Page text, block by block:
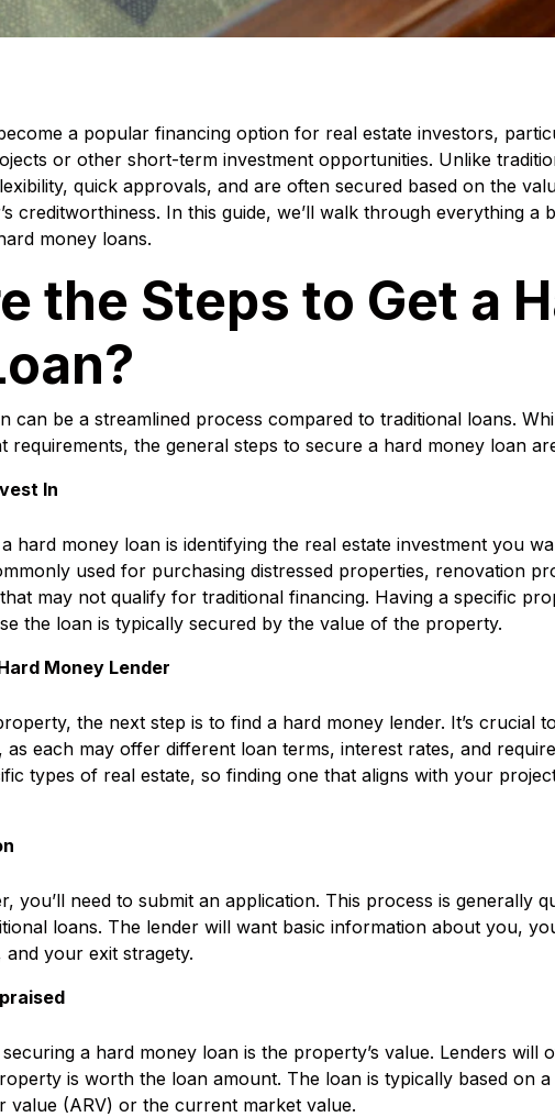
a popular financing option for real estate investors,
or other short-term investment opportunities. Unlike
quick approvals, and are often secured based on the
creditworthiness. In this guide, we’ll walk through everything a
money loans.
the Steps to Get a
can be a streamlined process compared to traditional loans.
requirements, the general steps to secure a hard money loan
In
hard money loan is identifying the real estate investment you
used for purchasing distressed properties, renovation
may not qualify for traditional financing. Having a specific
the loan is typically secured by the value of the property.
Money Lender
the next step is to find a hard money lender. It’s crucial
each may offer different loan terms, interest rates, and
types of real estate, so finding one that aligns with your
you’ll need to submit an application. This process is generally
loans. The lender will want basic information about you,
your exit stragety.
a hard money loan is the property’s value. Lenders will
is worth the loan amount. The loan is typically based on
value (ARV) or the current market value.